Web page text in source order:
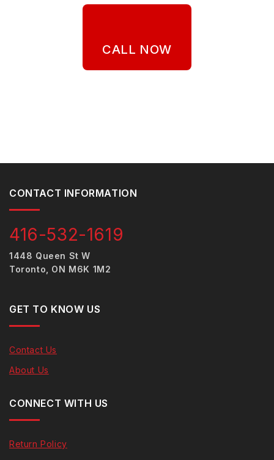
CALL NOW
CONTACT INFORMATION
416-532-1619
1448 Queen St W
Toronto, ON M6K 1M2
GET TO KNOW US
Contact Us
About Us
CONNECT WITH US
Return Policy